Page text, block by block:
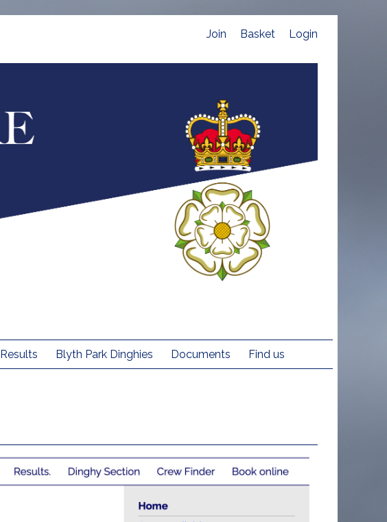
Join Basket Login
Results Blyth Park Dinghies Documents Find us